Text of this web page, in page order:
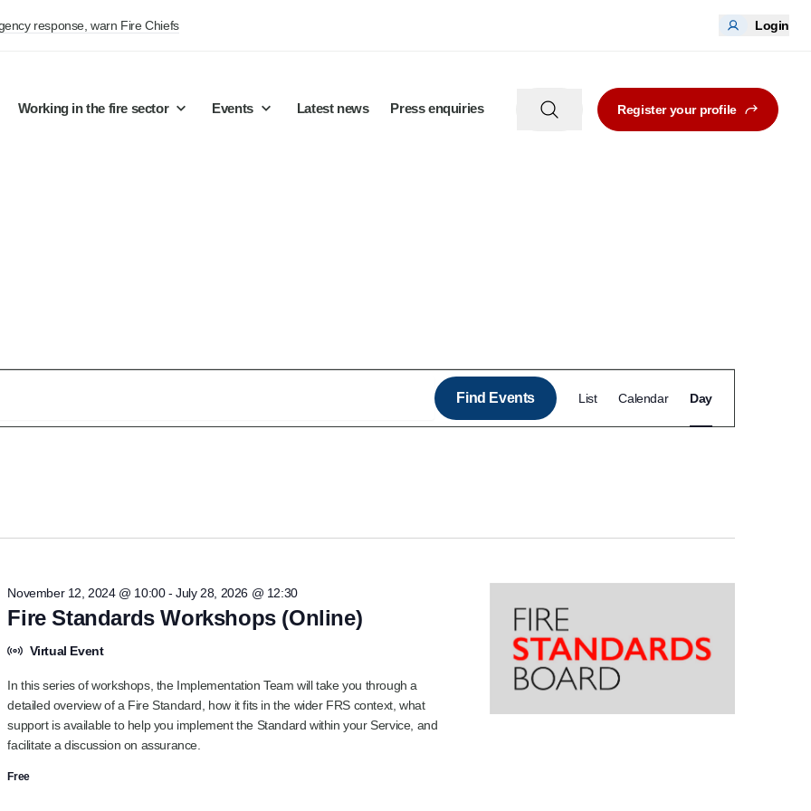
response, warn Fire Chiefs Login
Working in the fire sector Events Latest news Press enquiries Register your profile
Find Events List Calendar Day
Fire Standards Workshops (Online)
November 12, 2024 @ 10:00-July 28, 2026 @ 12:30
Virtual Event
In this series of workshops, the Implementation Team will take you through a
detailed overview of a Fire Standard, how it fits in the wider FRS context, what
support is available to help you implement the Standard within your Service, and
facilitate a discussion on assurance.
Free